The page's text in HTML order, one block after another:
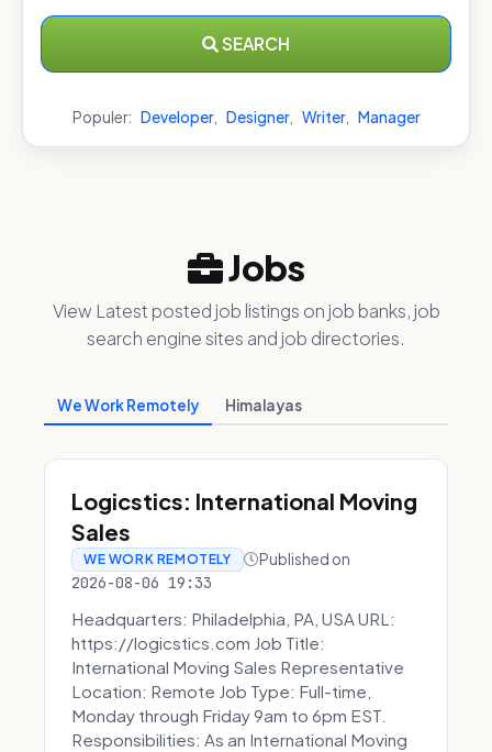
SEARCH
Populer: Developer, Designer, Writer, Manager
Jobs
View Latest posted job listings on job banks, job
search engine sites and job directories.
We Work Remotely Himalayas
Logicstics: International Moving
Sales
WE WORK REMOTELY Published on
2026-08-06 19:33
Headquarters: Philadelphia, PA, USA URL:
https://logicstics.com Job Title:
International Moving Sales Representative
Location: Remote Job Type: Full-time,
Monday through Friday 9am to 6pm EST.
Responsibilities: As an International Moving